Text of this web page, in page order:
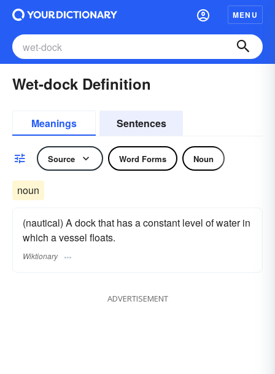
MENU
Wet-dock Definition
Meanings Sentences
Source Word Forms Noun
noun
(nautical) A dock that has a constant level of water in
which a vessel floats.
Wiktionary
ADVERTISEMENT